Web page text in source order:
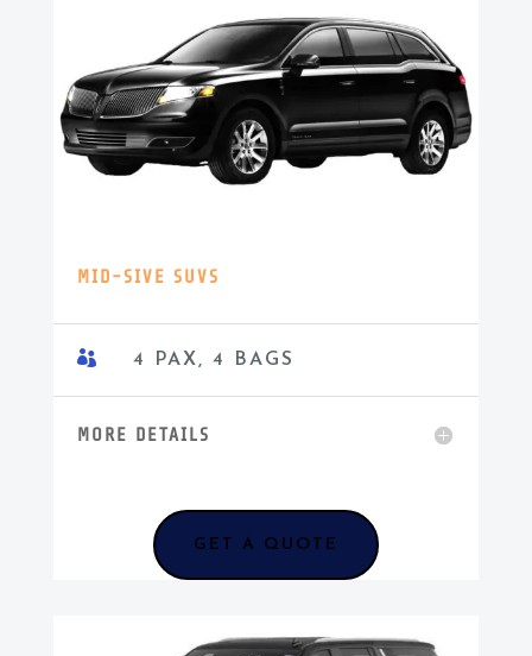
MID-SIVE SUVS
 4 PAX, 4 BAGS
MORE DETAILS
GET A QUOTE